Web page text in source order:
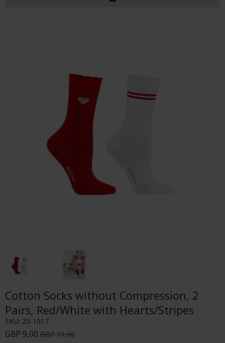
Cotton Socks without Compression, 2
Pairs, Red/White with Hearts/Stripes
SKU: 25-1017
GBP 9,00 GBP 11,00